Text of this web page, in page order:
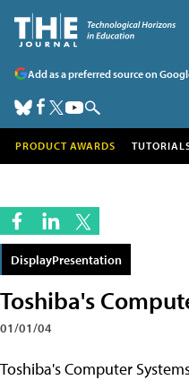
Add as a preferred source on
PRODUCT AWARDS
DisplayPresentation
Toshiba's
01/01/04
Toshiba's Computer